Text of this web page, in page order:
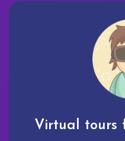
Virtual tours